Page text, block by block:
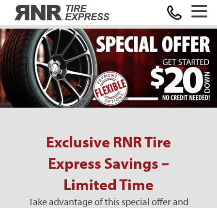
Exclusive RNR Tire
Express Savings –
Limited Time
Take advantage of this special offer and